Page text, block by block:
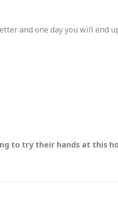
and one day you will end
to try their hands at this